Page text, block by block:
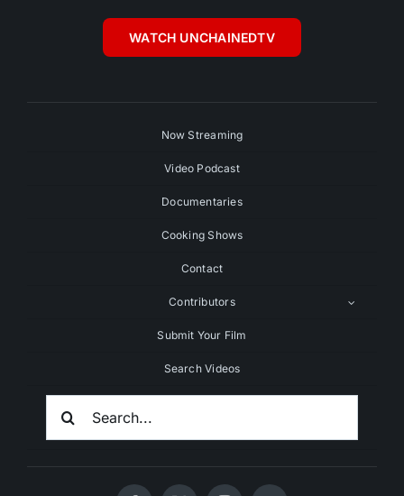
WATCH UNCHAINEDTV
Now Streaming
Video Podcast
Documentaries
Cooking Shows
Contact
Contributors
Submit Your Film
Search Videos
Search
For: